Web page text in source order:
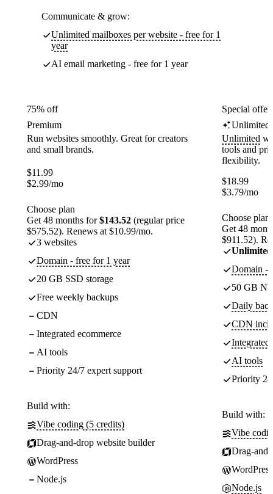
Communicate & grow:
Unlimited mailboxes per website - free for 1
year
AI email marketing - free for 1 year
75% off
Premium
Run websites smoothly. Great for creators
and small brands.
$11.99
$2.99/mo
Choose plan
Get 48 months for$143.52 (regular price
$575.52). Renews at $10.99/mo.
3 websites
Domain - free for 1 year
20 GB SSD storage
Free weekly backups
CDN
Integrated ecommerce
AI tools
Priority 24/7 expert support
Build with:
Vibe coding (5 credits)
Drag-and-drop website builder
WordPress
Node.js
Special
Unlimited
Unlimited
tools and
flexibility.
$18.99
$3.79/mo
Choose plan
Get 48
$911.52).
Unlimited
Domain -
50 GB
Daily
CDN
Integrated
AI tools
Priority
Build with:
Vibe
Drag-
WordPress
Node.js